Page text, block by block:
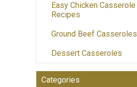
Easy Chicken Casserole
Recipes
Ground Beef Casseroles
Dessert Casseroles
Categories